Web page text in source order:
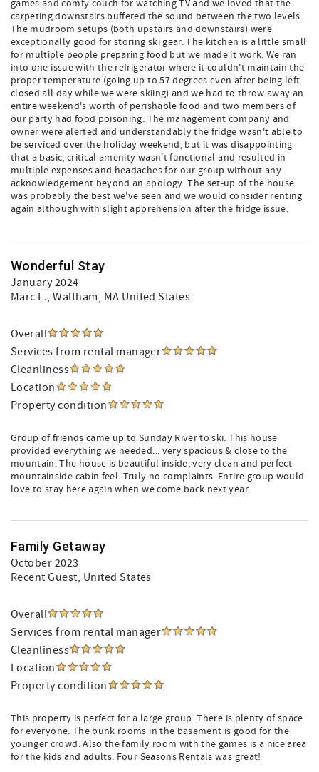
games and comfy couch for watching TV and we loved that the
carpeting downstairs buffered the sound between the two levels.
The mudroom setups (both upstairs and downstairs) were
exceptionally good for storing ski gear. The kitchen is a little small
for multiple people preparing food but we made it work. We ran
into one issue with the refrigerator where it couldn't maintain the
proper temperature (going up to 57 degrees even after being left
closed all day while we were skiing) and we had to throw away an
entire weekend's worth of perishable food and two members of
our party had food poisoning. The management company and
owner were alerted and understandably the fridge wasn't able to
be serviced over the holiday weekend, but it was disappointing
that a basic, critical amenity wasn't functional and resulted in
multiple expenses and headaches for our group without any
acknowledgement beyond an apology. The set-up of the house
was probably the best we've seen and we would consider renting
again although with slight apprehension after the fridge issue.
Wonderful Stay
January 2024
Marc L., Waltham, MA United States
Overall
Services from rental manager
Cleanliness
Location
Property condition
Group of friends came up to Sunday River to ski. This house
provided everything we needed... very spacious & close to the
mountain. The house is beautiful inside, very clean and perfect
mountainside cabin feel. Truly no complaints. Entire group would
love to stay here again when we come back next year.
Family Getaway
October 2023
Recent Guest, United States
Overall
Services from rental manager
Cleanliness
Location
Property condition
This property is perfect for a large group. There is plenty of space
for everyone. The bunk rooms in the basement is good for the
younger crowd. Also the family room with the games is a nice area
for the kids and adults. Four Seasons Rentals was great!